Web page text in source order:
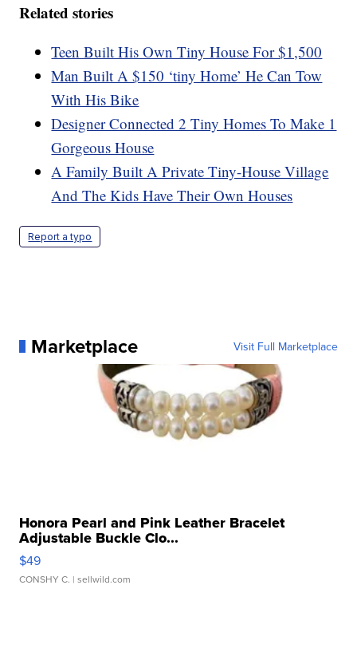
Related stories
Teen Built His Own Tiny House For $1,500
Man Built A $150 ‘tiny Home’ He Can Tow
With His Bike
Designer Connected 2 Tiny Homes To Make 1
Gorgeous House
A Family Built A Private Tiny-House Village
And The Kids Have Their Own Houses
Report a typo
Marketplace Visit Full Marketplace
Honora Pearl and Pink Leather Bracelet
Adjustable Buckle Clo...
$49
CONSHY C. | sellwild.com